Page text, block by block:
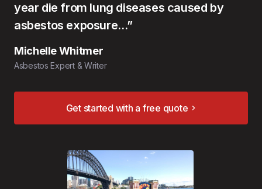
year die from lung diseases caused by
asbestos exposure…”
Michelle Whitmer
Asbestos Expert & Writer
Get started with a free quote